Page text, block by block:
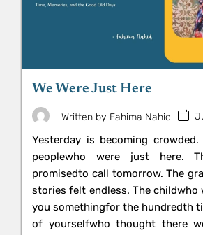
We Were Just Here
Written by Fahima Nahid
Yesterday is becoming
peoplewho were just here.
promisedto call tomorrow. The
stories felt endless. The childwho
you somethingfor the hundredth
of yourselfwho thought there